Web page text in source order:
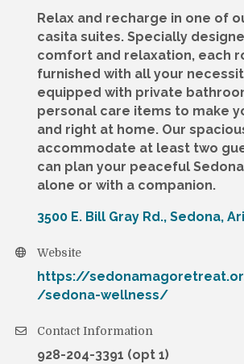
Relax and recharge in one of
casita suites. Specially
comfort and relaxation, each
furnished with all your
equipped with private
personal care items to make
and right at home. Our
accommodate at least two
can plan your peaceful
alone or with a companion.
3500 E. Bill Gray Rd. Sedona
Website
https://
/sedona-wellness/
Contact Information
928-204-3391 (opt 1)